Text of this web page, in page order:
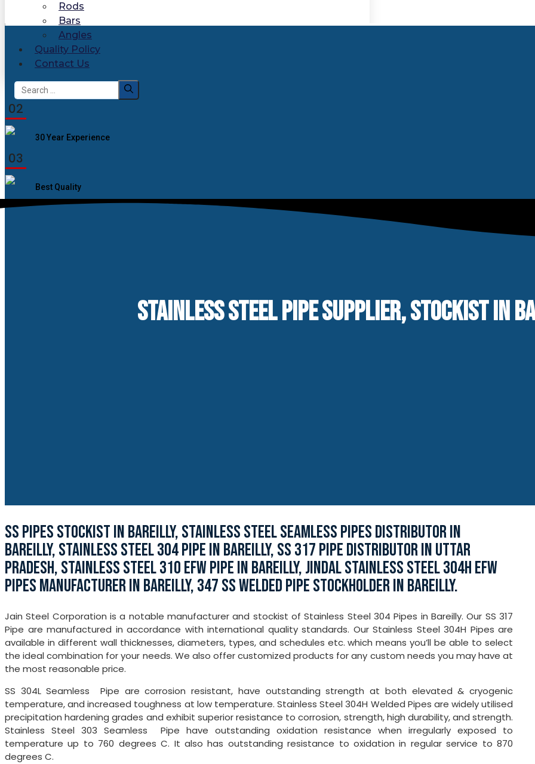
Rods
Bars
Angles
Quality Policy
Contact Us
Search
for:
02
30 Year Experience
03
Best Quality
STAINLESS STEEL PIPE SUPPLIER, STOCKIST IN
SS PIPES STOCKIST IN BAREILLY, STAINLESS STEEL SEAMLESS PIPES DISTRIBUTOR IN
BAREILLY, STAINLESS STEEL 304 PIPE IN BAREILLY, SS 317 PIPE DISTRIBUTOR IN UTTAR
PRADESH, STAINLESS STEEL 310 EFW PIPE IN BAREILLY, JINDAL STAINLESS STEEL 304H EFW
PIPES MANUFACTURER IN BAREILLY, 347 SS WELDED PIPE STOCKHOLDER IN BAREILLY.
Jain Steel Corporation is a notable manufacturer and stockist of Stainless Steel 304 Pipes in Bareilly. Our SS 317
Pipe are manufactured in accordance with international quality standards. Our Stainless Steel 304H Pipes are
available in different wall thicknesses, diameters, types, and schedules etc. which means you’ll be able to select
the ideal combination for your needs. We also offer customized products for any custom needs you may have at
the most reasonable price.
SS 304L Seamless Pipe are corrosion resistant, have outstanding strength at both elevated & cryogenic
temperature, and increased toughness at low temperature. Stainless Steel 304H Welded Pipes are widely utilised
precipitation hardening grades and exhibit superior resistance to corrosion, strength, high durability, and strength.
Stainless Steel 303 Seamless Pipe have outstanding oxidation resistance when irregularly exposed to
temperature up to 760 degrees C. It also has outstanding resistance to oxidation in regular service to 870
degrees C.